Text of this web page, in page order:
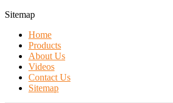
Sitemap
Home
Products
About Us
Videos
Contact Us
Sitemap